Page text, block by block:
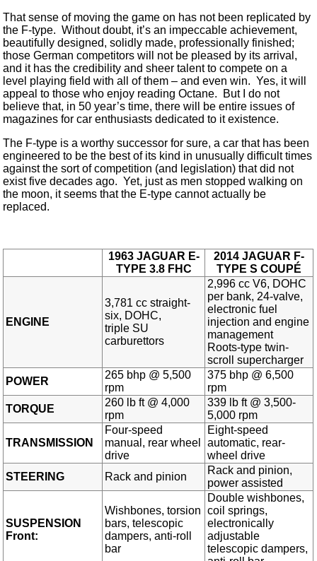
That sense of moving the game on has not been replicated by
the F-type. Without doubt, it’s an impeccable achievement,
beautifully designed, solidly made, professionally finished;
those German competitors will not be pleased by its arrival,
and it has the credibility and sheer talent to compete on a
level playing field with all of them – and even win. Yes, it will
appeal to those who enjoy reading Octane. But I do not
believe that, in 50 year’s time, there will be entire issues of
magazines for car enthusiasts dedicated to it existence.
The F-type is a worthy successor for sure, a car that has been
engineered to be the best of its kind in unusually difficult times
against the sort of competition (and legislation) that did not
exist five decades ago. Yet, just as men stopped walking on
the moon, it seems that the E-type cannot actually be
replaced.
1963 JAGUAR E-
TYPE 3.8 FHC
2014 JAGUAR F-
TYPE S COUP É
ENGINE
3,781 cc straight-
six, DOHC,
triple SU
carburettors
2,996 cc V6, DOHC
per bank, 24-valve,
electronic fuel
injection and engine
management
Roots-type twin-
scroll supercharger
POWER
265 bhp @ 5,500
rpm
375 bhp @ 6,500
rpm
TORQUE
260 lb ft @ 4,000
rpm
339 lb ft @ 3,500-
5,000 rpm
TRANSMISSION
Four-speed
manual, rear wheel
drive
Eight-speed
automatic, rear-
wheel drive
STEERING
Rack and pinion
Rack and pinion,
power assisted
SUSPENSION
Front:
Wishbones, torsion
bars, telescopic
dampers, anti-roll
bar
Double wishbones,
coil springs,
electronically
adjustable
telescopic dampers,